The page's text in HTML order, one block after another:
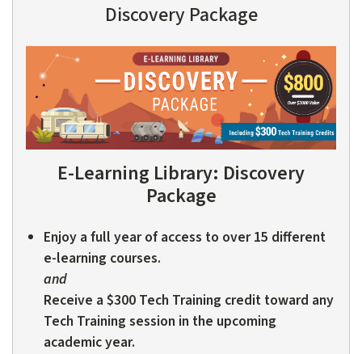
Discovery Package
E-Learning Library: Discovery
Package
Enjoy a full year of access to over 15 different
e-learning courses.
and
Receive a $300 Tech Training credit toward any
Tech Training session in the upcoming
academic year.